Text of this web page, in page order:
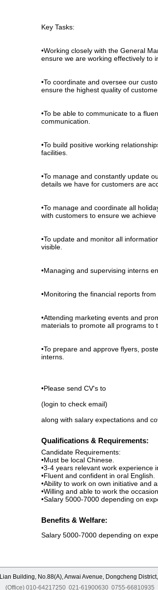
Key Tasks:
•Working closely with the General
ensure we are working effectively to
•To coordinate and oversee our
ensure the highest quality of
•To be able to communicate to a
communication.
•To build positive working
facilities.
•To manage and constantly update
details we have for customers are
•To manage and coordinate all
with customers to ensure we
•To update and monitor all
visible.
•Managing and supervising interns
•Monitoring the financial reports
•Attending marketing events and
materials to promote all programs to
•To prepare and approve flyers,
interns.
•Please send CV's to
(login to check email)
along with salary expectations and
Qualifications & Requirements:
Candidate Requirements:
•Must be local Chinese.
•3-4 years relevant work experience
•Fluent and confident in oral English.
•Ability to work on own initiative and
•Willing and able to work the
•Salary 5000-7000 depending on
Benefits & Welfare:
Salary 5000-7000 depending on
Building, No.88(A), Anwai Avenue, Dongcheng
(Office) 010-64217250 021-61900630 0755-66810935